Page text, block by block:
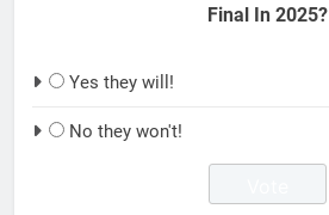
Final In 2025?
Yes they will!
No they won't!